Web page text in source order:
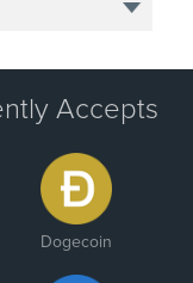
Accepts
Dogecoin